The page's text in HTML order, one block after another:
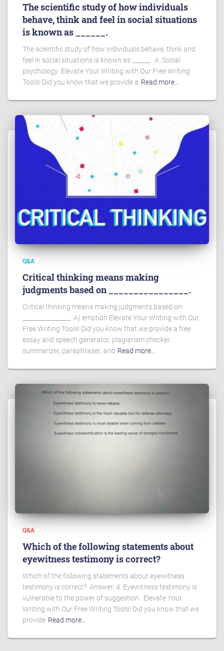
The scientific study of how individuals
behave, think and feel in social situations
is known as ______.
The scientific study of how individuals behave, think and
feel in social situations is known as ______. A. Social
psychology Elevate Your Writing with Our Free Writing
Tools! Did you know that we provide a Read more…
Q&A
Critical thinking means making
judgments based on ________________.
Critical thinking means making judgments based on
________________. A) emotion Elevate Your Writing with Our
Free Writing Tools! Did you know that we provide a free
essay and speech generator, plagiarism checker,
summarizer, paraphraser, and Read more…
Q&A
Which of the following statements about
eyewitness testimony is correct?
Which of the following statements about eyewitness
testimony is correct? Answer; 4. Eyewitness testimony is
vulnerable to the power of suggestion. Elevate Your
Writing with Our Free Writing Tools! Did you know that we
provide Read more…